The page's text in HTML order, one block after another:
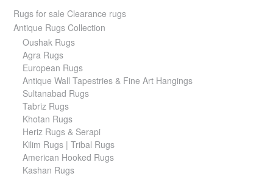
Rugs for sale Clearance rugs
Antique Rugs Collection
Oushak Rugs
Agra Rugs
European Rugs
Antique Wall Tapestries & Fine Art Hangings
Sultanabad Rugs
Tabriz Rugs
Khotan Rugs
Heriz Rugs & Serapi
Kilim Rugs | Tribal Rugs
American Hooked Rugs
Kashan Rugs